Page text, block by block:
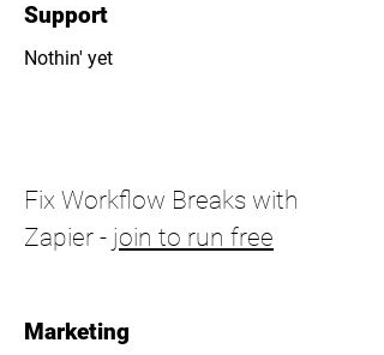
Support
Nothin' yet
Fix Workflow Breaks with
Zapier - join to run free
Marketing